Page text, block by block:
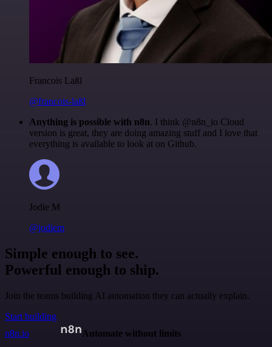
Francois Laßl
@francois-laßl
Anything is possible with n8n. I think @n8n_io Cloud
version is great, they are doing amazing stuff and I love that
everything is available to look at on Github.
Jodie M
@jodiem
Simple enough to see.
Powerful enough to ship.
Join the teams building AI automation they can actually explain.
Start building
n8n.io
Automate without limits